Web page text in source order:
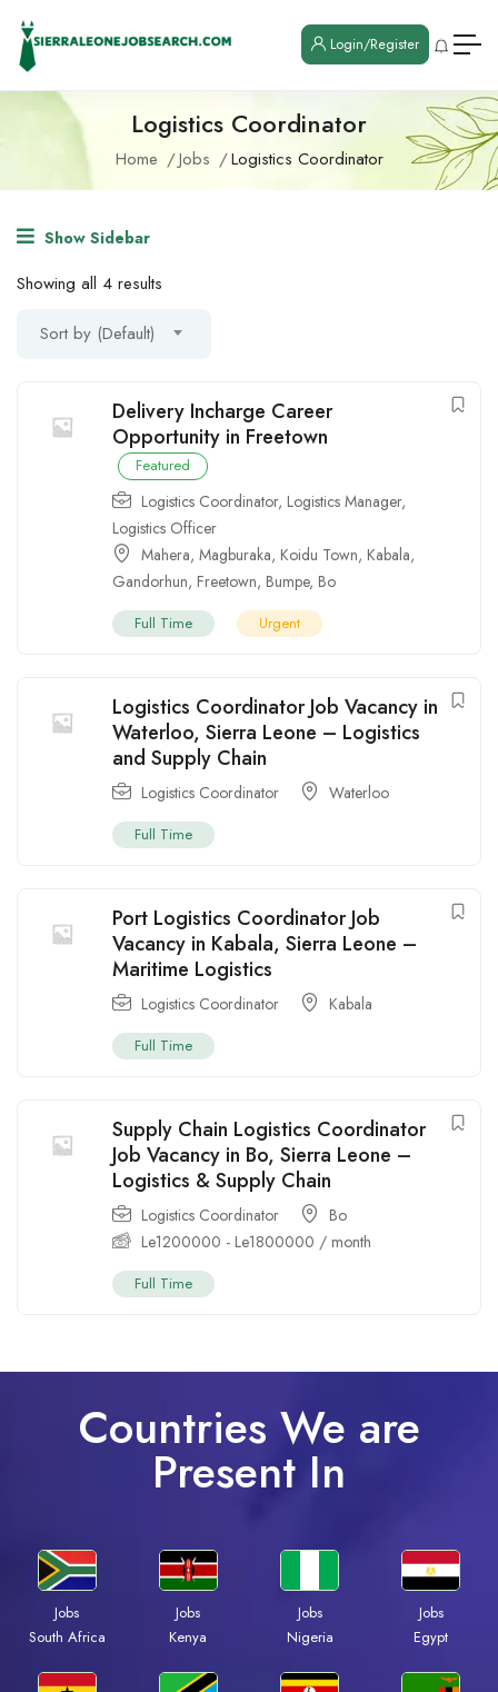
Login/Register
Logistics Coordinator
Home Jobs Logistics Coordinator
Show Sidebar
Showing all 4 results
Sort by (Default)
Delivery Incharge Career
Opportunity in Freetown
Featured
Logistics Coordinator, Logistics Manager,
Logistics Officer
Mahera, Magburaka, Koidu Town, Kabala,
Gandorhun, Freetown, Bumpe, Bo
Full Time Urgent
Logistics Coordinator Job Vacancy in
Waterloo, Sierra Leone – Logistics
and Supply Chain
Logistics Coordinator Waterloo
Full Time
Port Logistics Coordinator Job
Vacancy in Kabala, Sierra Leone –
Maritime Logistics
Logistics Coordinator Kabala
Full Time
Supply Chain Logistics Coordinator
Job Vacancy in Bo, Sierra Leone –
Logistics & Supply Chain
Logistics Coordinator
Bo
Le1200000 - Le1800000 / month
Full Time
Countries We are
Present In
Jobs
South Africa
Jobs
Kenya
Jobs
Nigeria
Jobs
Egypt